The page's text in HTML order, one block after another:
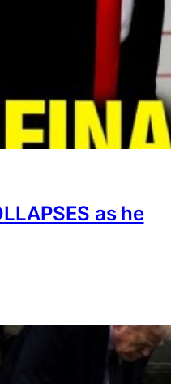
as he